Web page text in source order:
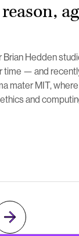
Brian Hedden
time — and
mater MIT,
and